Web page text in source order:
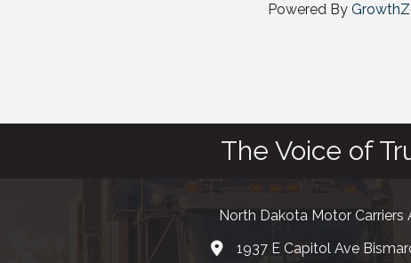
Powered By
The Voice of
North Dakota Motor Carriers
map and address
1937 E Capitol Ave